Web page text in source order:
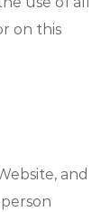
on this
and